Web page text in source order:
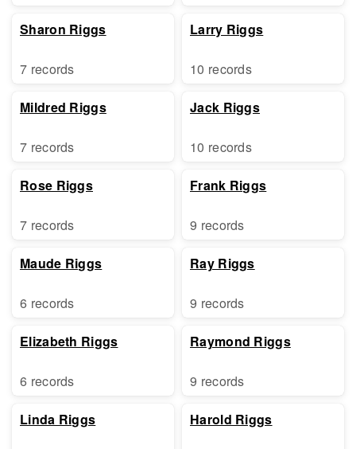
Sharon Riggs
7 records
Mildred Riggs
7 records
Rose Riggs
7 records
Maude Riggs
6 records
Elizabeth Riggs
6 records
Linda Riggs
Larry Riggs
10 records
Jack Riggs
10 records
Frank Riggs
9 records
Ray Riggs
9 records
Raymond Riggs
9 records
Harold Riggs